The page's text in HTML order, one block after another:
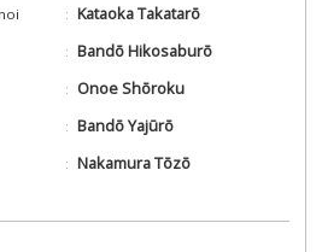
Kataoka Takatarō
Bandō Hikosaburō
Onoe Shōroku
Bandō Yajūrō
Nakamura Tōzō